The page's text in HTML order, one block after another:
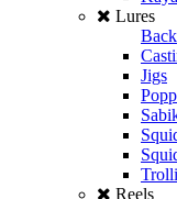
Lures
Back
Jigs
Reels